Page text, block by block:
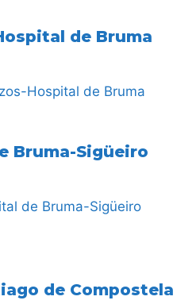
de Bruma
Bruma-Sigüeiro
de Compostela